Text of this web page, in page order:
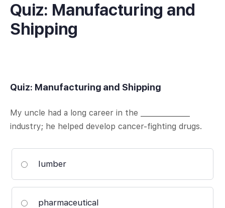
Quiz: Manufacturing and
Shipping
Quiz: Manufacturing and Shipping
My uncle had a long career in the ______________
industry; he helped develop cancer-fighting drugs.
lumber
pharmaceutical